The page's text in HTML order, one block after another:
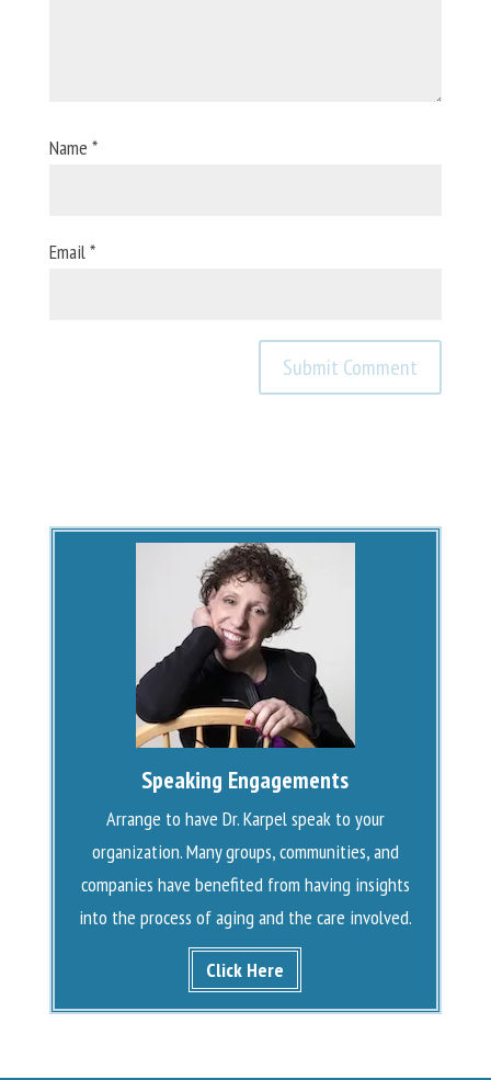
Name *
Email*
Speaking Engagements
Arrange to have Dr. Karpel speak to your
organization. Many groups, communities, and
companies have benefited from having insights
into the process of aging and the care involved.
Click Here